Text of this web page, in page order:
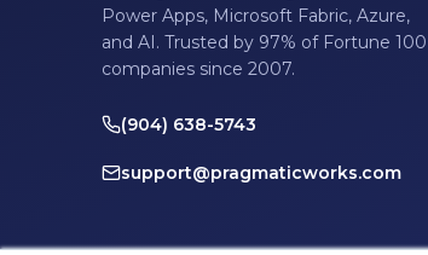
Power Apps, Microsoft Fabric, Azure,
and AI. Trusted by 97% of Fortune 100
companies since 2007.
(904) 638-5743
support@pragmaticworks.com